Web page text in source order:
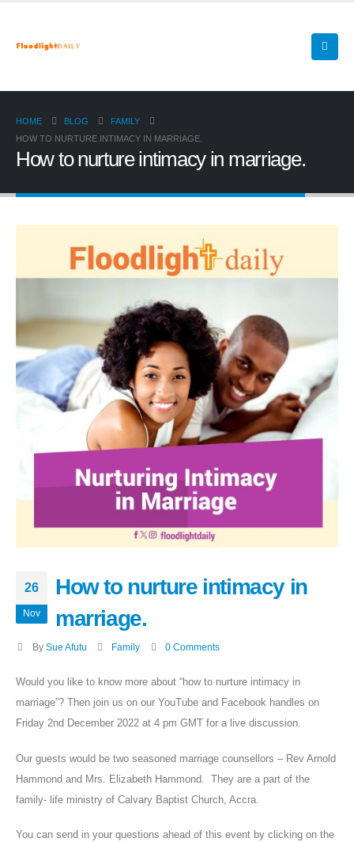
HOME BLOG
FAMILY
HOW TO NURTURE INTIMACY IN MARRIAGE.
How to nurture intimacy in marriage.
26
Nov
How to nurture intimacy in
marriage.
By Sue Afutu Family 0 Comments
Would you like to know more about “how to nurture intimacy in
marriage”? Then join us on our YouTube and Facebook handles on
Friday 2nd December 2022 at 4 pm GMT for a live discussion.
Our guests would be two seasoned marriage counsellors – Rev Arnold
Hammond and Mrs. Elizabeth Hammond. They are a part of the
family- life ministry of Calvary Baptist Church, Accra.
You can send in your questions ahead of this event by clicking on the